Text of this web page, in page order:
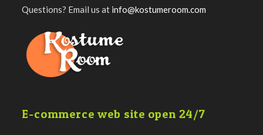
Questions? Email us at info@kostumeroom.com
E-commerce web site open 24/7